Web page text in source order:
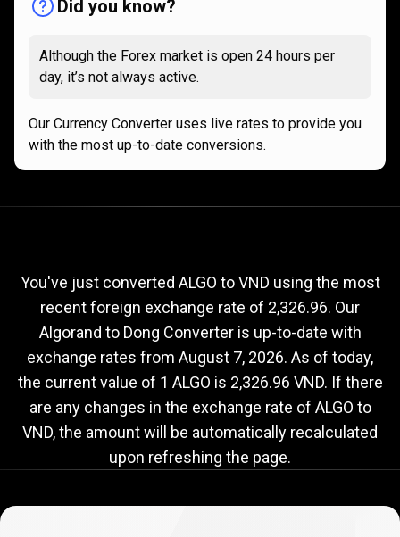
Did you know?
Although the Forex market is open 24 hours per
day, it’s not always active.
Our Currency Converter uses live rates to provide you
with the most up-to-date conversions.
to
VND
exchange
rate
rate
You've just converted ALGO to VND using the most
recent foreign exchange rate of 2,326.96. Our
Algorand to Dong Converter is up-to-date with
exchange rates from August 7, 2026. As of today,
the current value of 1 ALGO is 2,326.96 VND. If there
are any changes in the exchange rate of ALGO to
VND, the amount will be automatically recalculated
upon refreshing the page.